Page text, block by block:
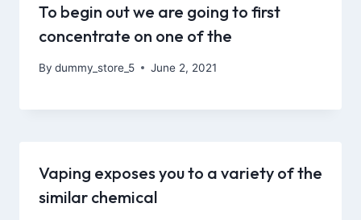
To begin out we are going to first
concentrate on one of the
By dummy_store_5 June 2, 2021
Vaping exposes you to a variety of the
similar chemical